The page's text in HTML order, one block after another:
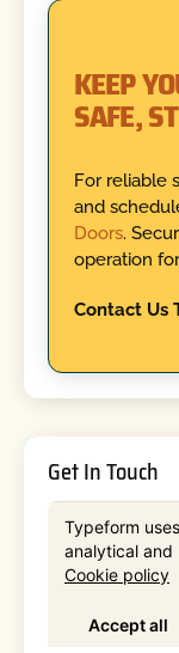
KEEP
SAFE,
For reliable
and
Doors.
operation
Contact Us
Get In Touch